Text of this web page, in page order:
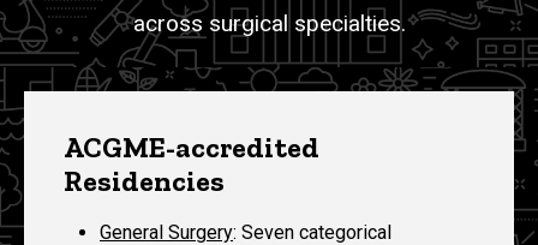
across surgical specialties.
ACGME-accredited
Residencies
General Surgery: Seven categorical